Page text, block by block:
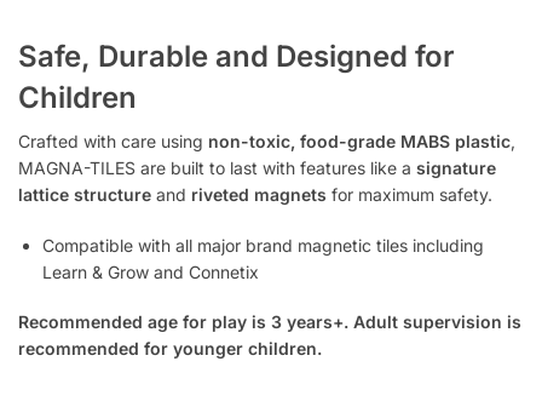
Safe, Durable and Designed for
Children
Crafted with care using non-toxic, food-grade MABS plastic,
MAGNA-TILES are built to last with features like a signature
lattice structure and riveted magnets for maximum safety.
Compatible with all major brand magnetic tiles including
Learn & Grow and Connetix
Recommended age for play is 3 years+. Adult supervision is
recommended for younger children.